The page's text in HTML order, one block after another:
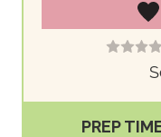
PREP